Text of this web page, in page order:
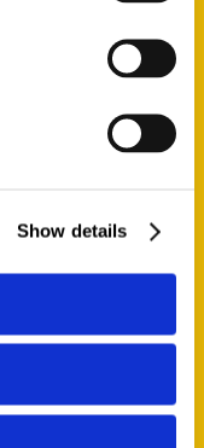
Show details